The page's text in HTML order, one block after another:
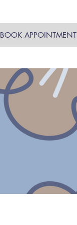
BOOK APPOINTMENT